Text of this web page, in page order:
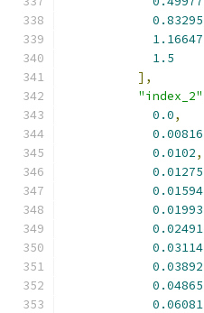
0.83295
1.16647
1.5
],
"index_2"
0.0,
0.00816
0.0102,
0.01275
0.01594
0.01993
0.02491
0.03114
0.03892
0.04865
0.06081